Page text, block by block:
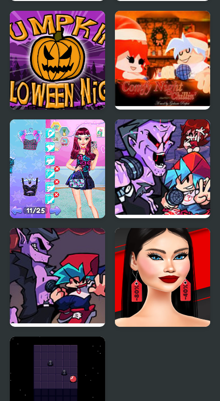
Teen Titan Go: Night
Shine
FNF: Girls’ Night Out
Pumpkin Night
FNF Comfy Night
Chillin’
Night Owl vs Early Bird
Fun Party
Friday Night Funkin
Encore
Another Friday Night?